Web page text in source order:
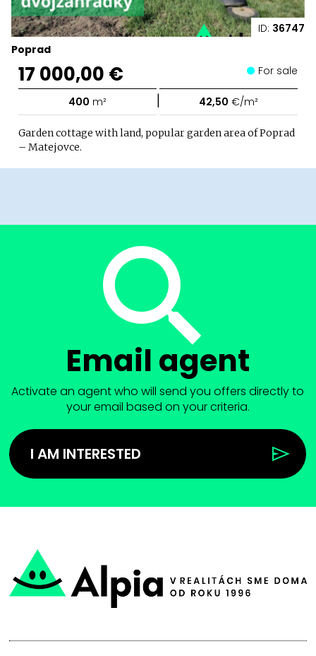
ID: 36747
Poprad
17 000,00 € For sale
400 m² | 42,50 €/m²
Garden cottage with land, popular garden area of Poprad
– Matejovce.
Email agent
Activate an agent who will send you offers directly to
your email based on your criteria.
I AM INTERESTED